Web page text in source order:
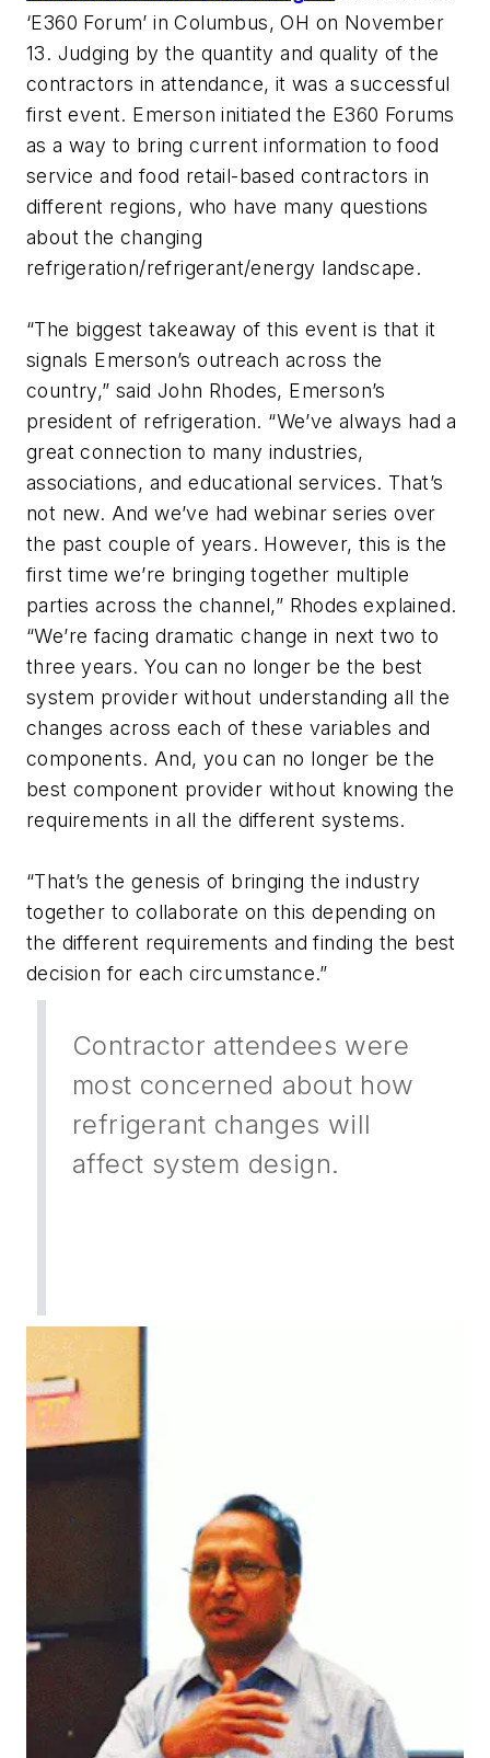
‘E360 Forum’ in Columbus, OH on November
13. Judging by the quantity and quality of the
contractors in attendance, it was a successful
first event. Emerson initiated the E360 Forums
as a way to bring current information to food
service and food retail-based contractors in
different regions, who have many questions
about the changing
refrigeration/refrigerant/energy landscape.
“The biggest takeaway of this event is that it
signals Emerson’s outreach across the
country,” said John Rhodes, Emerson’s
president of refrigeration. “We’ve always had a
great connection to many industries,
associations, and educational services. That’s
not new. And we’ve had webinar series over
the past couple of years. However, this is the
first time we’re bringing together multiple
parties across the channel,” Rhodes explained.
“We’re facing dramatic change in next two to
three years. You can no longer be the best
system provider without understanding all the
changes across each of these variables and
components. And, you can no longer be the
best component provider without knowing the
requirements in all the different systems.
“That’s the genesis of bringing the industry
together to collaborate on this depending on
the different requirements and finding the best
decision for each circumstance.”
Contractor attendees were
most concerned about how
refrigerant changes will
affect system design.